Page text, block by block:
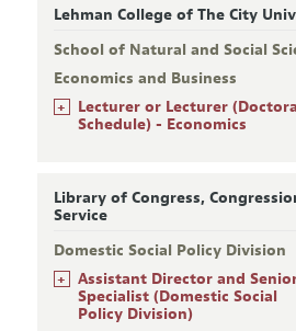
Lehman College of The City
School of Natural and Social
Economics and Business
+
Lecturer or Lecturer
Schedule) - Economics
Library of Congress,
Service
Domestic Social Policy Division
+
Assistant Director and
Specialist (Domestic Social
Policy Division)